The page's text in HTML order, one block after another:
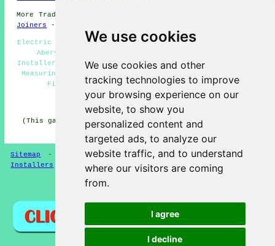
We use cookies
We use cookies and other
tracking technologies to improve
your browsing experience on our
website, to show you
personalized content and
targeted ads, to analyze our
website traffic, and to understand
where our visitors are coming
from.
I agree
I decline
More Trades:
Joiners
-
Electric Gate Installers Aberystwyth - Gate Installation
Aberystwyth - Gate Estimates Aberystwyth - Gate
Installers Aberystwyth - Timber Gates Aberystwyth - Gate
Measuring Aberystwyth - Metal Gates Aberystwyth - Gate
Fitters Near Me - Gate Repairs Aberystwyth
HOME - GATE FITTERS UK
(This gate fitters Aberystwyth content was successfully
Sitemap - Gate Fitters-New-Garden Gates-Gate
Installers